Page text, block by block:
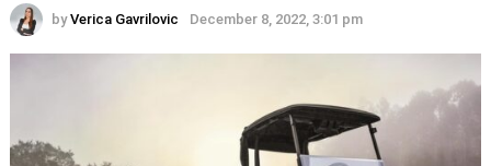
by Verica Gavrilovic December 8, 2022, 3:01 pm